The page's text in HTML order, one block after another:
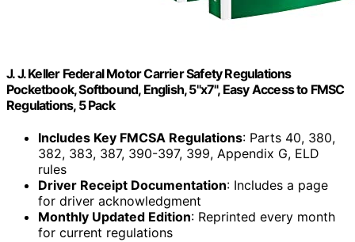
J. J. Keller Federal Motor Carrier Safety Regulations
Pocketbook, Softbound, English, 5"x7", Easy Access to FMSC
Regulations, 5 Pack
Includes Key FMCSA Regulations: Parts 40, 380,
382, 383, 387, 390-397, 399, Appendix G, ELD
rules
Driver Receipt Documentation: Includes a page
for driver acknowledgment
Monthly Updated Edition: Reprinted every month
for current regulations